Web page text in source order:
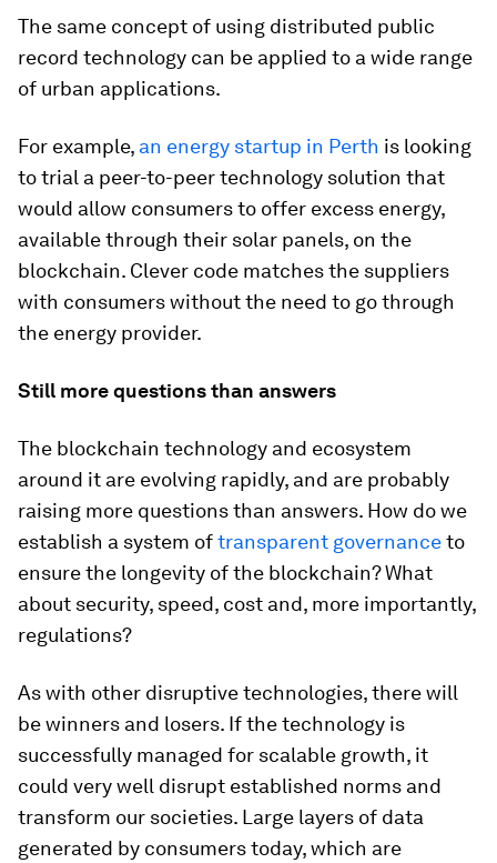
The same concept of using distributed public
record technology can be applied to a wide range
of urban applications.
For example, an energy startup in Perth is looking
to trial a peer-to-peer technology solution that
would allow consumers to offer excess energy,
available through their solar panels, on the
blockchain. Clever code matches the suppliers
with consumers without the need to go through
the energy provider.
Still more questions than answers
The blockchain technology and ecosystem
around it are evolving rapidly, and are probably
raising more questions than answers. How do we
establish a system oftransparent governanceto
ensure the longevity of the blockchain? What
about security, speed, cost and, more importantly,
regulations?
As with other disruptive technologies, there will
be winners and losers. If the technology is
successfully managed for scalable growth, it
could very well disrupt established norms and
transform our societies. Large layers of data
generated by consumers today, which are